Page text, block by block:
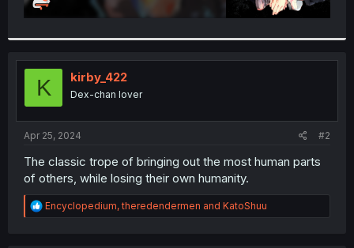
K kirby_422
Dex-chan lover
Apr 25, 2024 #2
The classic trope of bringing out the most human parts
of others, while losing their own humanity.
R
e
Encyclopedium,theredendermen and KatoShuu